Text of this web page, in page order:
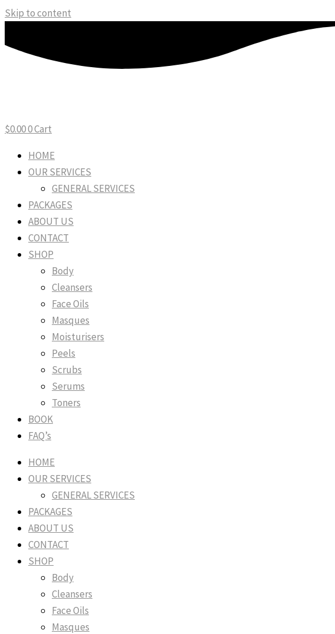
Skip to content
$0.000Cart
HOME
OUR SERVICES
GENERAL SERVICES
PACKAGES
ABOUT US
CONTACT
SHOP
Body
Cleansers
Face Oils
Masques
Moisturisers
Peels
Scrubs
Serums
Toners
BOOK
FAQ’s
HOME
OUR SERVICES
GENERAL SERVICES
PACKAGES
ABOUT US
CONTACT
SHOP
Body
Cleansers
Face Oils
Masques